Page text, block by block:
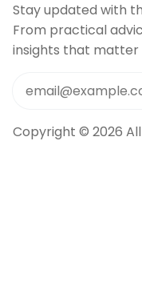
Stay updated with
From practical
insights that matter
Copyright © 2026